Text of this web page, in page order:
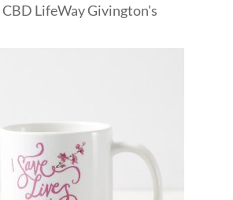
CBD LifeWayGivington's